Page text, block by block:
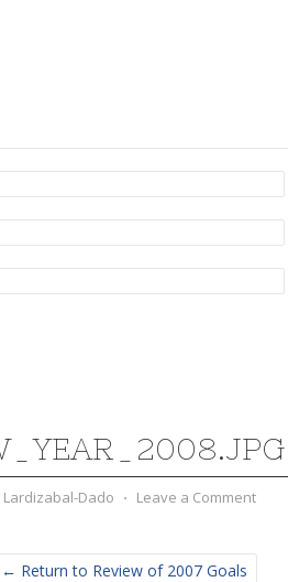
Lardizabal-Dado ⋅ Leave a Comment
← Return to Review of 2007 Goals